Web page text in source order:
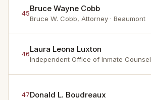
45Bruce Wayne Cobb
Bruce W. Cobb, Attorney · Beaumont
46Laura Leona Luxton
Independent Office of Inmate Counsel
47Donald L. Boudreaux